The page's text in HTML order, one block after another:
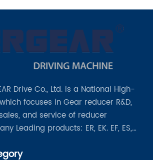
Drive Co., Ltd. is a National High-
focuses in Gear reducer R&D,
and service of reducer
Leading products: ER, EK. EF, ES,
ten thousand ratios and serial